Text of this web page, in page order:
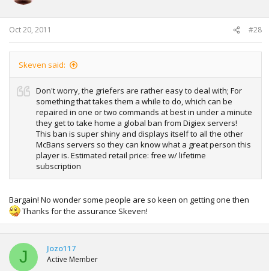
Oct 20, 2011 #28
Skeven said:
Don't worry, the griefers are rather easy to deal with; For
something that takes them a while to do, which can be
repaired in one or two commands at best in under a minute
they get to take home a global ban from Digiex servers!
This ban is super shiny and displays itself to all the other
McBans servers so they can know what a great person this
player is. Estimated retail price: free w/ lifetime
subscription
Bargain! No wonder some people are so keen on getting one then
Thanks for the assurance Skeven!
J Jozo117
Active Member